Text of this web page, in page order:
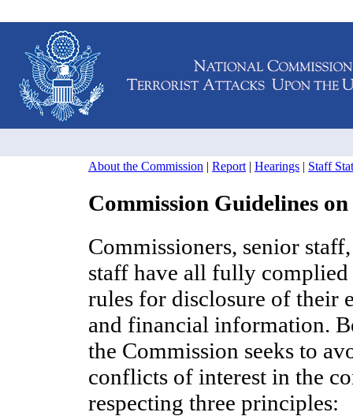
About the Commission | Report | Hearings | Staff
Commission Guidelines on
Commissioners, senior
staff have all fully complied
rules for disclosure of their
and financial information.
the Commission seeks to
conflicts of interest in the
respecting three principles: